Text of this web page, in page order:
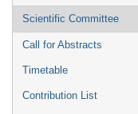
Scientific Committee
Call for Abstracts
Timetable
Contribution List